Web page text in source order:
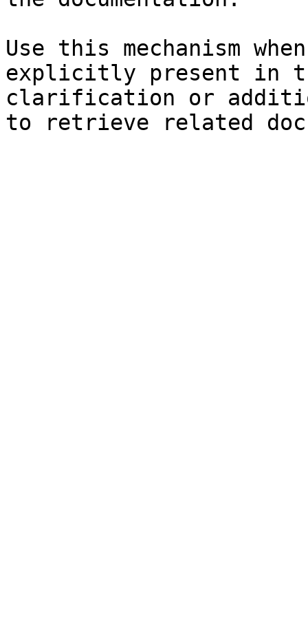
Use this mechanism
explicitly present in
clarification or